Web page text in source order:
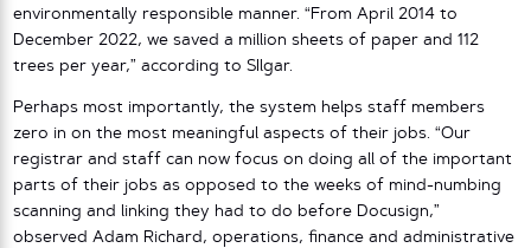
environmentally responsible manner. “From April 2014 to
December 2022, we saved a million sheets of paper and 112
trees per year,” according to SIlgar.
Perhaps most importantly, the system helps staff members
zero in on the most meaningful aspects of their jobs. “Our
registrar and staff can now focus on doing all of the important
parts of their jobs as opposed to the weeks of mind-numbing
scanning and linking they had to do before Docusign,”
observed Adam Richard, operations, finance and administrative